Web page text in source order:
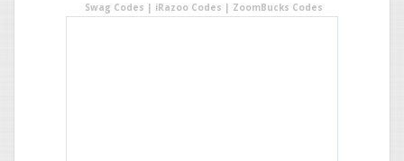
Swag Codes | iRazoo Codes | ZoomBucks Codes